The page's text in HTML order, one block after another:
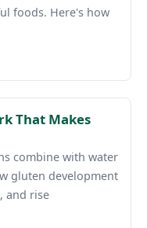
foods. Here's how
That Makes
combine with water
gluten development
and rise